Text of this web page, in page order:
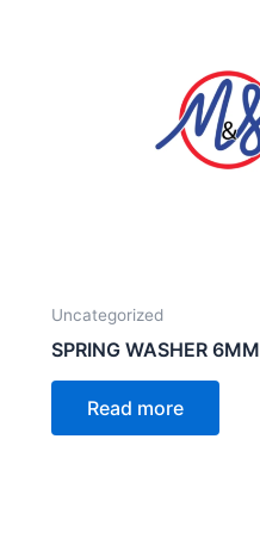
Uncategorized
SPRING WASHER 6MM
Read more